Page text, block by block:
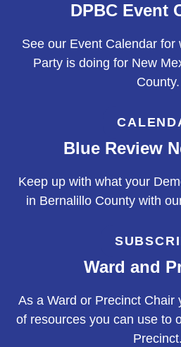
DPBC Event
See our Event Calendar for
Party is doing for New
County.
Blue Review
Keep up with what your
in Bernalillo County with
Ward and
As a Ward or Precinct Chair
of resources you can use to
Precinct.